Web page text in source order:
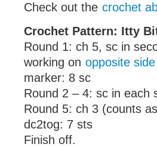
Check out the crochet
Crochet Pattern: Itty
Round 1: ch 5, sc in
working on opposite
marker: 8 sc
Round 2 – 4: sc in each
Round 5: ch 3 (counts
dc2tog: 7 sts
Finish off.